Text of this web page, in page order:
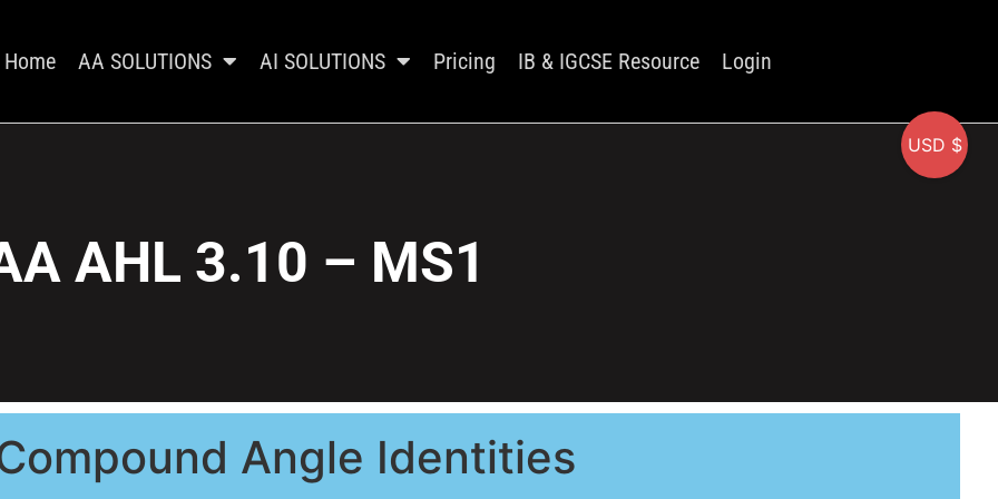
Home AA SOLUTIONS AI SOLUTIONS Pricing IB & IGCSE Resource Login
AHL 3.10 – MS1
Angle Identities
USD $